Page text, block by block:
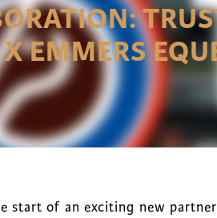
EMMERS
start of an exciting new